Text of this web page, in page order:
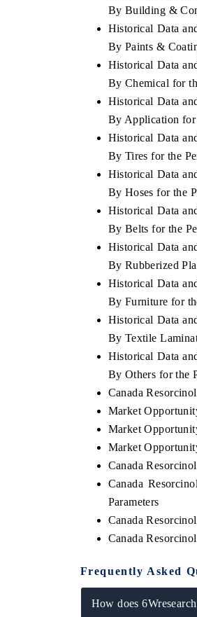
By Building &
Historical Data
By Paints &
Historical Data
By Chemical for
Historical Data
By Application for
Historical Data
By Tires for the
Historical Data
By Hoses for the
Historical Data
By Belts for the
Historical Data
By Rubberized
Historical Data
By Furniture for
Historical Data
By Textile
Historical Data
By Others for the
Canada
Market
Market
Market
Canada
Canada
Parameters
Canada
Canada
Frequently Asked
How does
features on industrial IoT growth